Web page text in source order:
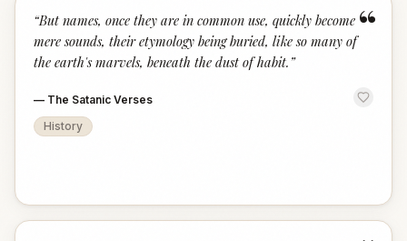
“
“But names, once they are in common use, quickly become
mere sounds, their etymology being buried, like so many of
the earth's marvels, beneath the dust of habit. ”
— The Satanic Verses
History